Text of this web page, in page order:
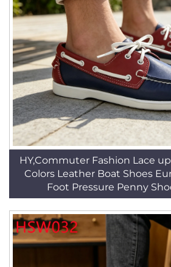
HY,Commuter Fashion Lace
Colors Leather Boat Shoes
Foot Pressure Penny